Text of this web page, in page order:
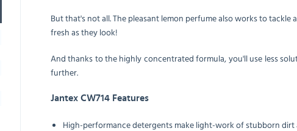
But that's not all. The pleasant lemon perfume also works to
fresh as they look!
And thanks to the highly concentrated formula, you'll use less
further.
Jantex CW714 Features
High-performance detergents make light-work of stubborn dirt